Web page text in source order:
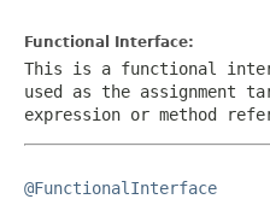
Functional Interface:
This is a functional
used as the assignment
expression or method
@FunctionalInterface